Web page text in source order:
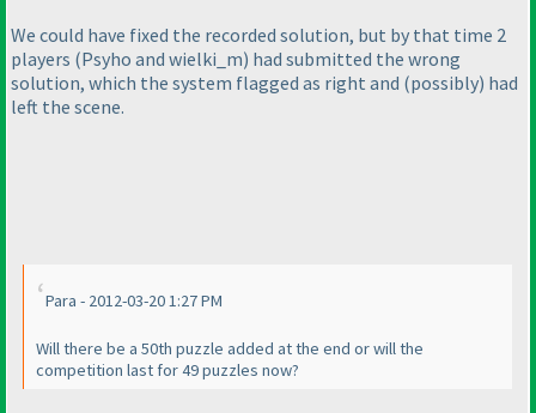
We could have fixed the recorded solution, but by that time 2
players (Psyho and wielki_m) had submitted the wrong
solution, which the system flagged as right and (possibly) had
left the scene.
Para - 2012-03-20 1:27 PM
Will there be a 50th puzzle added at the end or will the
competition last for 49 puzzles now?